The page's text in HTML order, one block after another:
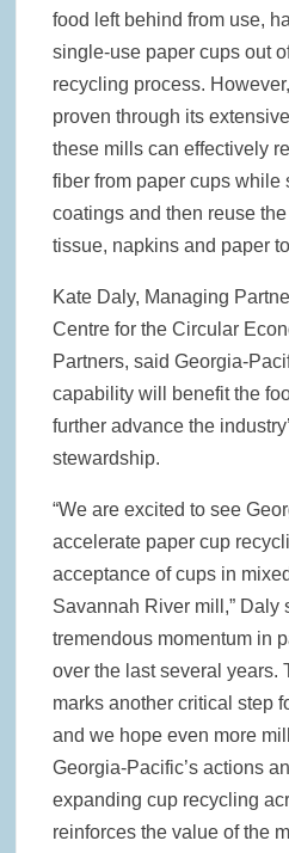
food left behind from use,
single-use paper cups out
recycling process.
proven through its
these mills can effectively
fiber from paper cups while
coatings and then reuse
tissue, napkins and paper
Kate Daly, Managing
Centre for the Circular
Partners, said Georgia-
capability will benefit the
further advance the
stewardship.
“We are excited to see
accelerate paper cup
acceptance of cups in
Savannah River mill,” Daly
tremendous momentum in
over the last several years.
marks another critical step
and we hope even more
Georgia-Pacific’s actions
expanding cup recycling
reinforces the value of the